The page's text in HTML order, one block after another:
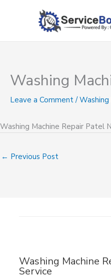
Washing
Leave a Comment /Washing
Washing Machine Repair Patel
← Previous Post
Washing Machine
Service